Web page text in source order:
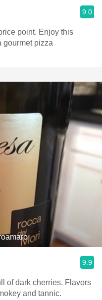
9.0
point. Enjoy this
gourmet pizza
9.9
of dark cherries. Flavors
and tannic.